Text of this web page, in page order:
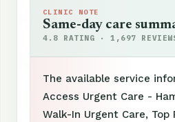
CLINIC NOTE
Same-day care
4.8 RATING · 1,697
The available service
Access Urgent Care -
Walk-In Urgent Care, Top